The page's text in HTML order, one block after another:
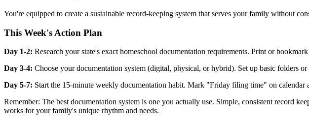
You're equipped to create a sustainable record-keeping system that serves your family without
This Week's Action Plan
Day 1-2: Research your state's exact homeschool documentation requirements. Print or
Day 3-4: Choose your documentation system (digital, physical, or hybrid). Set up basic folders
Day 5-7: Start the 15-minute weekly documentation habit. Mark "Friday filing time" on calendar
Remember: The best documentation system is one you actually use. Simple, consistent record
works for your family's unique rhythm and needs.